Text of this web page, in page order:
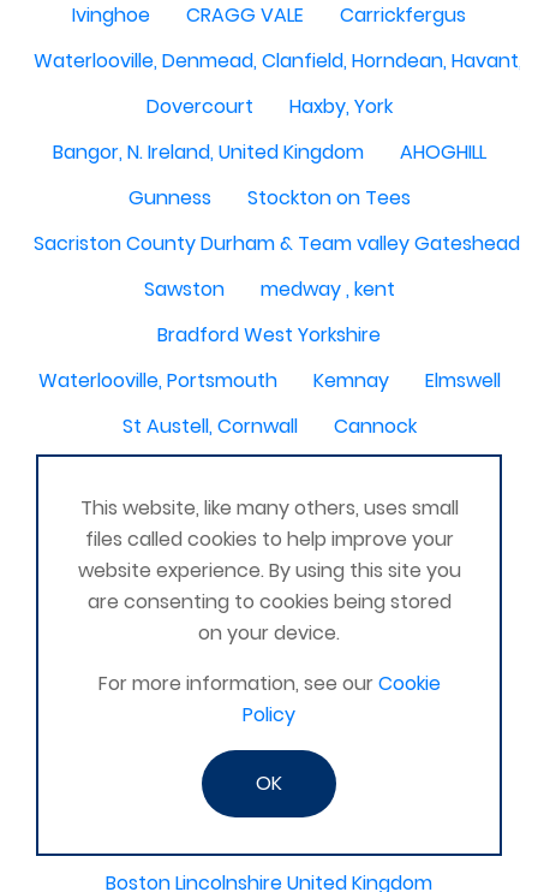
Ivinghoe
CRAGG VALE
Carrickfergus
Waterlooville, Denmead, Clanfield, Horndean, Havant,
Dovercourt
Haxby, York
Bangor, N. Ireland, United Kingdom
AHOGHILL
Gunness
Stockton on Tees
Sacriston County Durham & Team valley Gateshead
Sawston
medway , kent
Bradford West Yorkshire
Waterlooville, Portsmouth
Kemnay
Elmswell
St Austell, Cornwall
Cannock
Stoney Stanton/Hinckley
Chelmsford, Essex, United Kingdom
Skipton
Beverley, East Yorkshire, United Kingdom
Devizes, WILTSHIRE, United Kingdom
Stirlingshire
Kent United Kingdom
Norwich, UK
Newbury, Berkshire
Boston Lincolnshire United Kingdom
This website, like many others, uses small
files called cookies to help improve your
website experience. By using this site you
are consenting to cookies being stored
on your device.
For more information, see ourCookie
Policy
OK